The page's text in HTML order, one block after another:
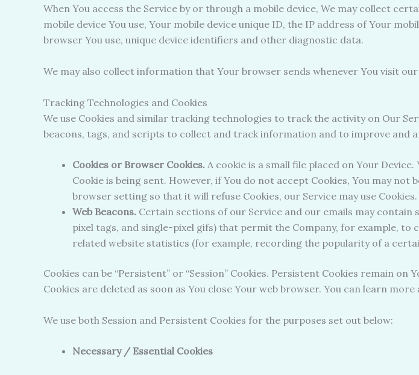
When You access the Service by or through a mobile device, We may collect
mobile device You use, Your mobile device unique ID, the IP address of Your
browser You use, unique device identifiers and other diagnostic data.
We may also collect information that Your browser sends whenever You visit
Tracking Technologies and Cookies
We use Cookies and similar tracking technologies to track the activity on Our
beacons, tags, and scripts to collect and track information and to improve and
Cookies or Browser Cookies. A cookie is a small file placed on Your
Cookie is being sent. However, if You do not accept Cookies, You may
browser setting so that it will refuse Cookies, our Service may use Cookies.
Web Beacons. Certain sections of our Service and our emails may
pixel tags, and single-pixel gifs) that permit the Company, for example,
related website statistics (for example, recording the popularity of a
Cookies can be “Persistent” or “Session” Cookies. Persistent Cookies remain
Cookies are deleted as soon as You close Your web browser. You can learn
We use both Session and Persistent Cookies for the purposes set out below:
Necessary / Essential Cookies